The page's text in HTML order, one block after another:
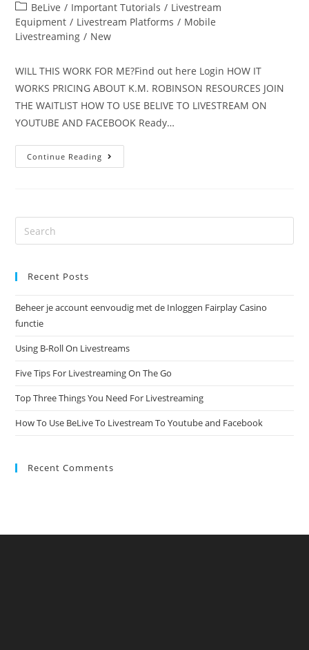
BeLive / Important Tutorials / Livestream
Equipment / Livestream Platforms / Mobile
Livestreaming / New
WILL THIS WORK FOR ME?Find out here Login HOW IT
WORKS PRICING ABOUT K.M. ROBINSON RESOURCES JOIN
THE WAITLIST HOW TO USE BELIVE TO LIVESTREAM ON
YOUTUBE AND FACEBOOK Ready…
Continue Reading
Recent Posts
Beheer je account eenvoudig met de Inloggen Fairplay Casino
functie
Using B-Roll On Livestreams
Five Tips For Livestreaming On The Go
Top Three Things You Need For Livestreaming
How To Use BeLive To Livestream To Youtube and Facebook
Recent Comments